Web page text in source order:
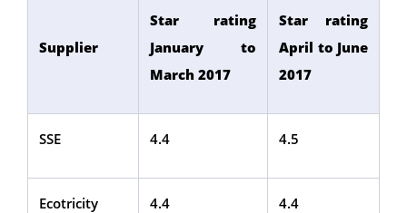
Supplier
Star rating
January to
March 2017
Star rating
April to June
2017
SSE 4.4 4.5
Ecotricity 4.4 4.4